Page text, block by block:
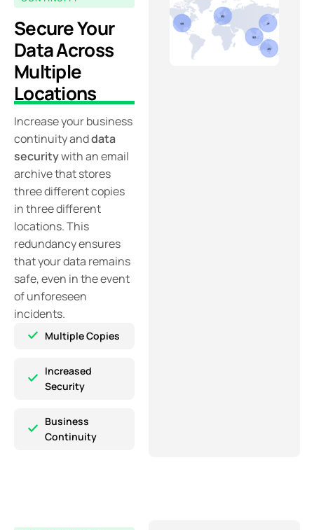
Secure Your
Data Across
Multiple
Locations
Increase your business
continuity anddata
securitywith an email
archive that stores
three different copies
in three different
locations. This
redundancy ensures
that your data remains
safe, even in the event
of unforeseen
incidents.
Multiple Copies
Increased
Security
Business
Continuity